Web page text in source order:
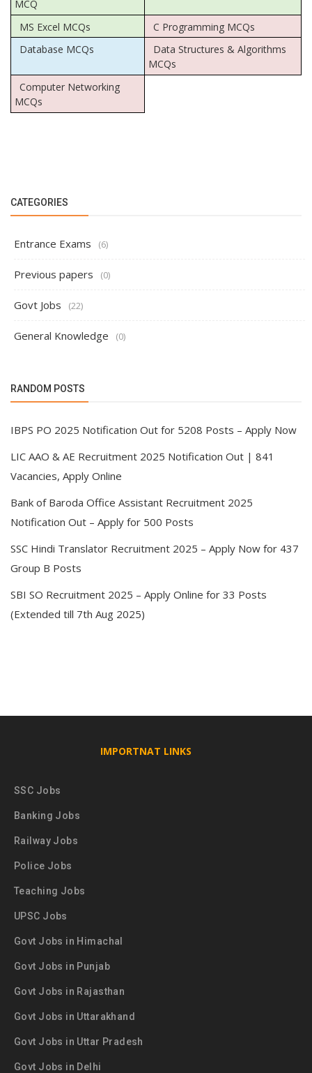
MCQ
MS Excel MCQs
C Programming MCQs
Database MCQs
Data Structures & Algorithms
MCQs
Computer Networking
MCQs
CATEGORIES
Entrance Exams (6)
Previous papers (0)
Govt Jobs (22)
General Knowledge (0)
RANDOM POSTS
IBPS PO 2025 Notification Out for 5208 Posts – Apply Now
LIC AAO & AE Recruitment 2025 Notification Out | 841
Vacancies, Apply Online
Bank of Baroda Office Assistant Recruitment 2025
Notification Out – Apply for 500 Posts
SSC Hindi Translator Recruitment 2025 – Apply Now for 437
Group B Posts
SBI SO Recruitment 2025 – Apply Online for 33 Posts
(Extended till 7th Aug 2025)
IMPORTNAT LINKS
SSC Jobs
Banking Jobs
Railway Jobs
Police Jobs
Teaching Jobs
UPSC Jobs
Govt Jobs in Himachal
Govt Jobs in Punjab
Govt Jobs in Rajasthan
Govt Jobs in Uttarakhand
Govt Jobs in Uttar Pradesh
Govt Jobs in Delhi